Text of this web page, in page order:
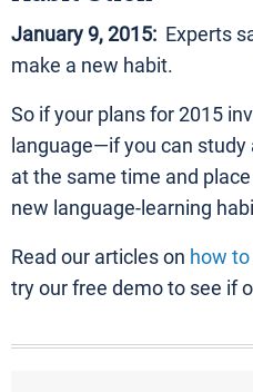
January 9, 2015: Experts
make a new habit.
So if your plans for 2015
language—if you can
at the same time and
new language-learning
Read our articles on how
try our free demo to see if